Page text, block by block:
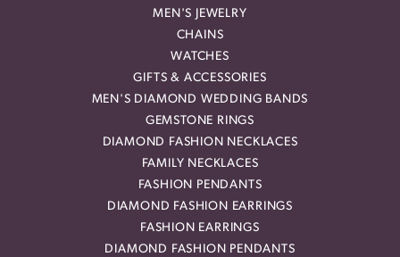
MEN'S JEWELRY
CHAINS
WATCHES
GIFTS & ACCESSORIES
MEN'S DIAMOND WEDDING BANDS
GEMSTONE RINGS
DIAMOND FASHION NECKLACES
FAMILY NECKLACES
FASHION PENDANTS
DIAMOND FASHION EARRINGS
FASHION EARRINGS
DIAMOND FASHION PENDANTS